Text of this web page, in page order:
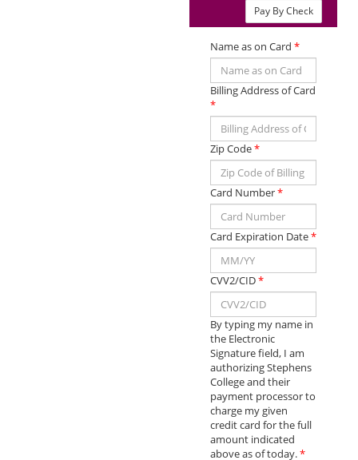
Pay By Check
Name as on Card *
Billing Address of Card
*
Zip Code*
Card Number*
Card Expiration Date*
CVV2/CID*
By typing my name in
the Electronic
Signature field, I am
authorizing Stephens
College and their
payment processor to
charge my given
credit card for the full
amount indicated
above as of today.*